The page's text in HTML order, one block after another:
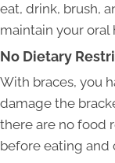
eat, drink, brush,
maintain your
No Dietary
With braces, you
damage the
there are no food
before eating and